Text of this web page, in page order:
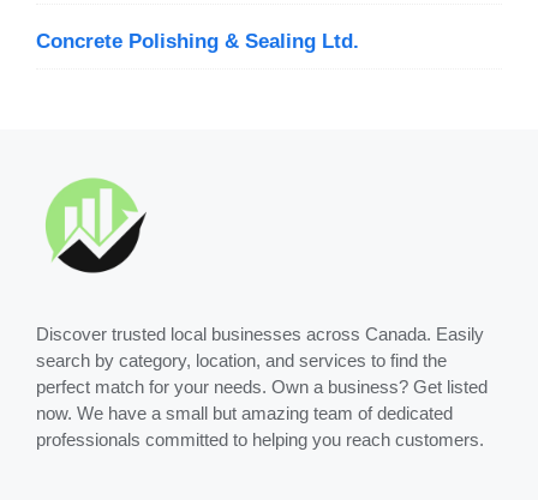
Concrete Polishing & Sealing Ltd.
Discover trusted local businesses across Canada. Easily
search by category, location, and services to find the
perfect match for your needs. Own a business? Get listed
now. We have a small but amazing team of dedicated
professionals committed to helping you reach customers.